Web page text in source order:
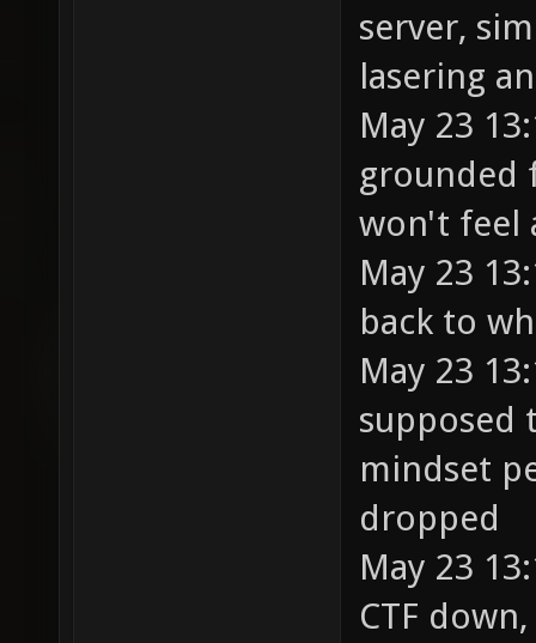
server,
lasering
May 23
grounded
won't feel
May 23
back to
May 23
supposed
mindset
dropped
May 23
CTF